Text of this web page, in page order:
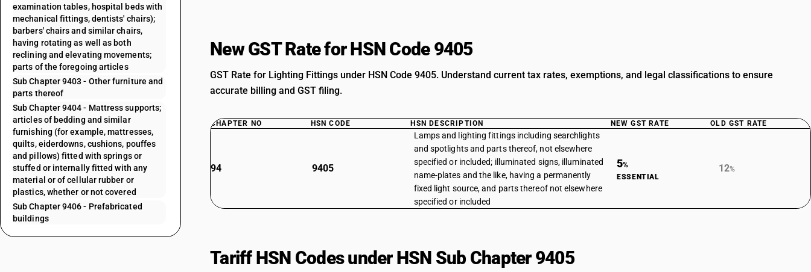
examination tables, hospital beds with
mechanical fittings, dentists' chairs);
barbers' chairs and similar chairs,
having rotating as well as both
reclining and elevating movements;
parts of the foregoing articles
Sub Chapter 9403 - Other furniture and
parts thereof
Sub Chapter 9404 - Mattress supports;
articles of bedding and similar
furnishing (for example, mattresses,
quilts, eiderdowns, cushions, pouffes
and pillows) fitted with springs or
stuffed or internally fitted with any
material or of cellular rubber or
plastics, whether or not covered
Sub Chapter 9406 - Prefabricated
buildings
New GST Rate for HSN Code 9405
GST Rate for Lighting Fittings under HSN Code 9405. Understand current tax rates, exemptions, and legal classifications to ensure
accurate billing and GST filing.
CHAPTER NO HSN CODE HSN DESCRIPTION NEW GST RATE OLD GST RATE
94 9405
Lamps and lighting fittings including searchlights
and spotlights and parts thereof, not elsewhere
specified or included; illuminated signs, illuminated
name-plates and the like, having a permanently
fixed light source, and parts thereof not elsewhere
specified or included
5%
ESSENTIAL
12%
Tariff HSN Codes under HSN Sub Chapter 9405